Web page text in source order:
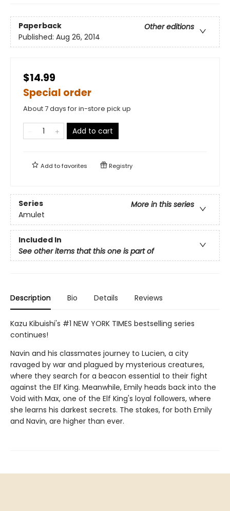
Paperback
Other editions
Published: Aug 26, 2014
$14.99
Special order
About 7 days for in-store pick up
Add to cart
Add tofavorites Registry
Series
More in this series
Amulet
Included In
See other items that this one is part of
Description Bio Details Reviews
Kazu Kibuishi's #1 NEW YORK TIMES bestselling series
continues!
Navin and his classmates journey to Lucien, a city
ravaged by war and plagued by mysterious creatures,
where they search for a beacon essential to their fight
against the Elf King. Meanwhile, Emily heads back into the
Void with Max, one of the Elf King's loyal followers, where
she learns his darkest secrets. The stakes, for both Emily
and Navin, are higher than ever.